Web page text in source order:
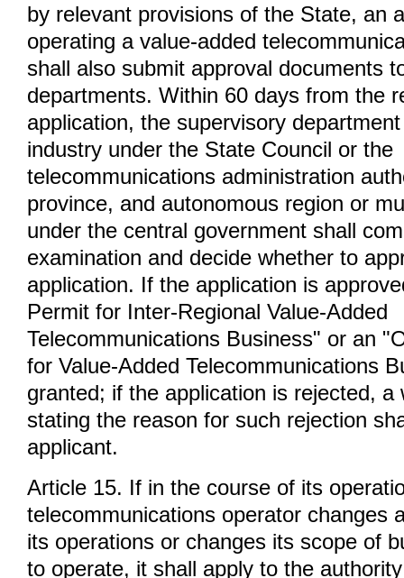
by relevant provisions of the State, an
operating a value-added
shall also submit approval documents
departments. Within 60 days from the
application, the supervisory
industry under the State Council or the
telecommunications administration
province, and autonomous region or
under the central government shall
examination and decide whether to
application. If the application is
Permit for Inter-Regional Value-Added
Telecommunications Business" or an
for Value-Added Telecommunications
granted; if the application is rejected, a
stating the reason for such rejection
applicant.
Article 15. If in the course of its
telecommunications operator changes
its operations or changes its scope of
to operate, it shall apply to the